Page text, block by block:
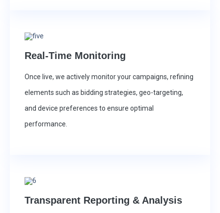
Real-Time Monitoring
Once live, we actively monitor your campaigns, refining
elements such as bidding strategies, geo-targeting,
and device preferences to ensure optimal
performance.
Transparent Reporting & Analysis